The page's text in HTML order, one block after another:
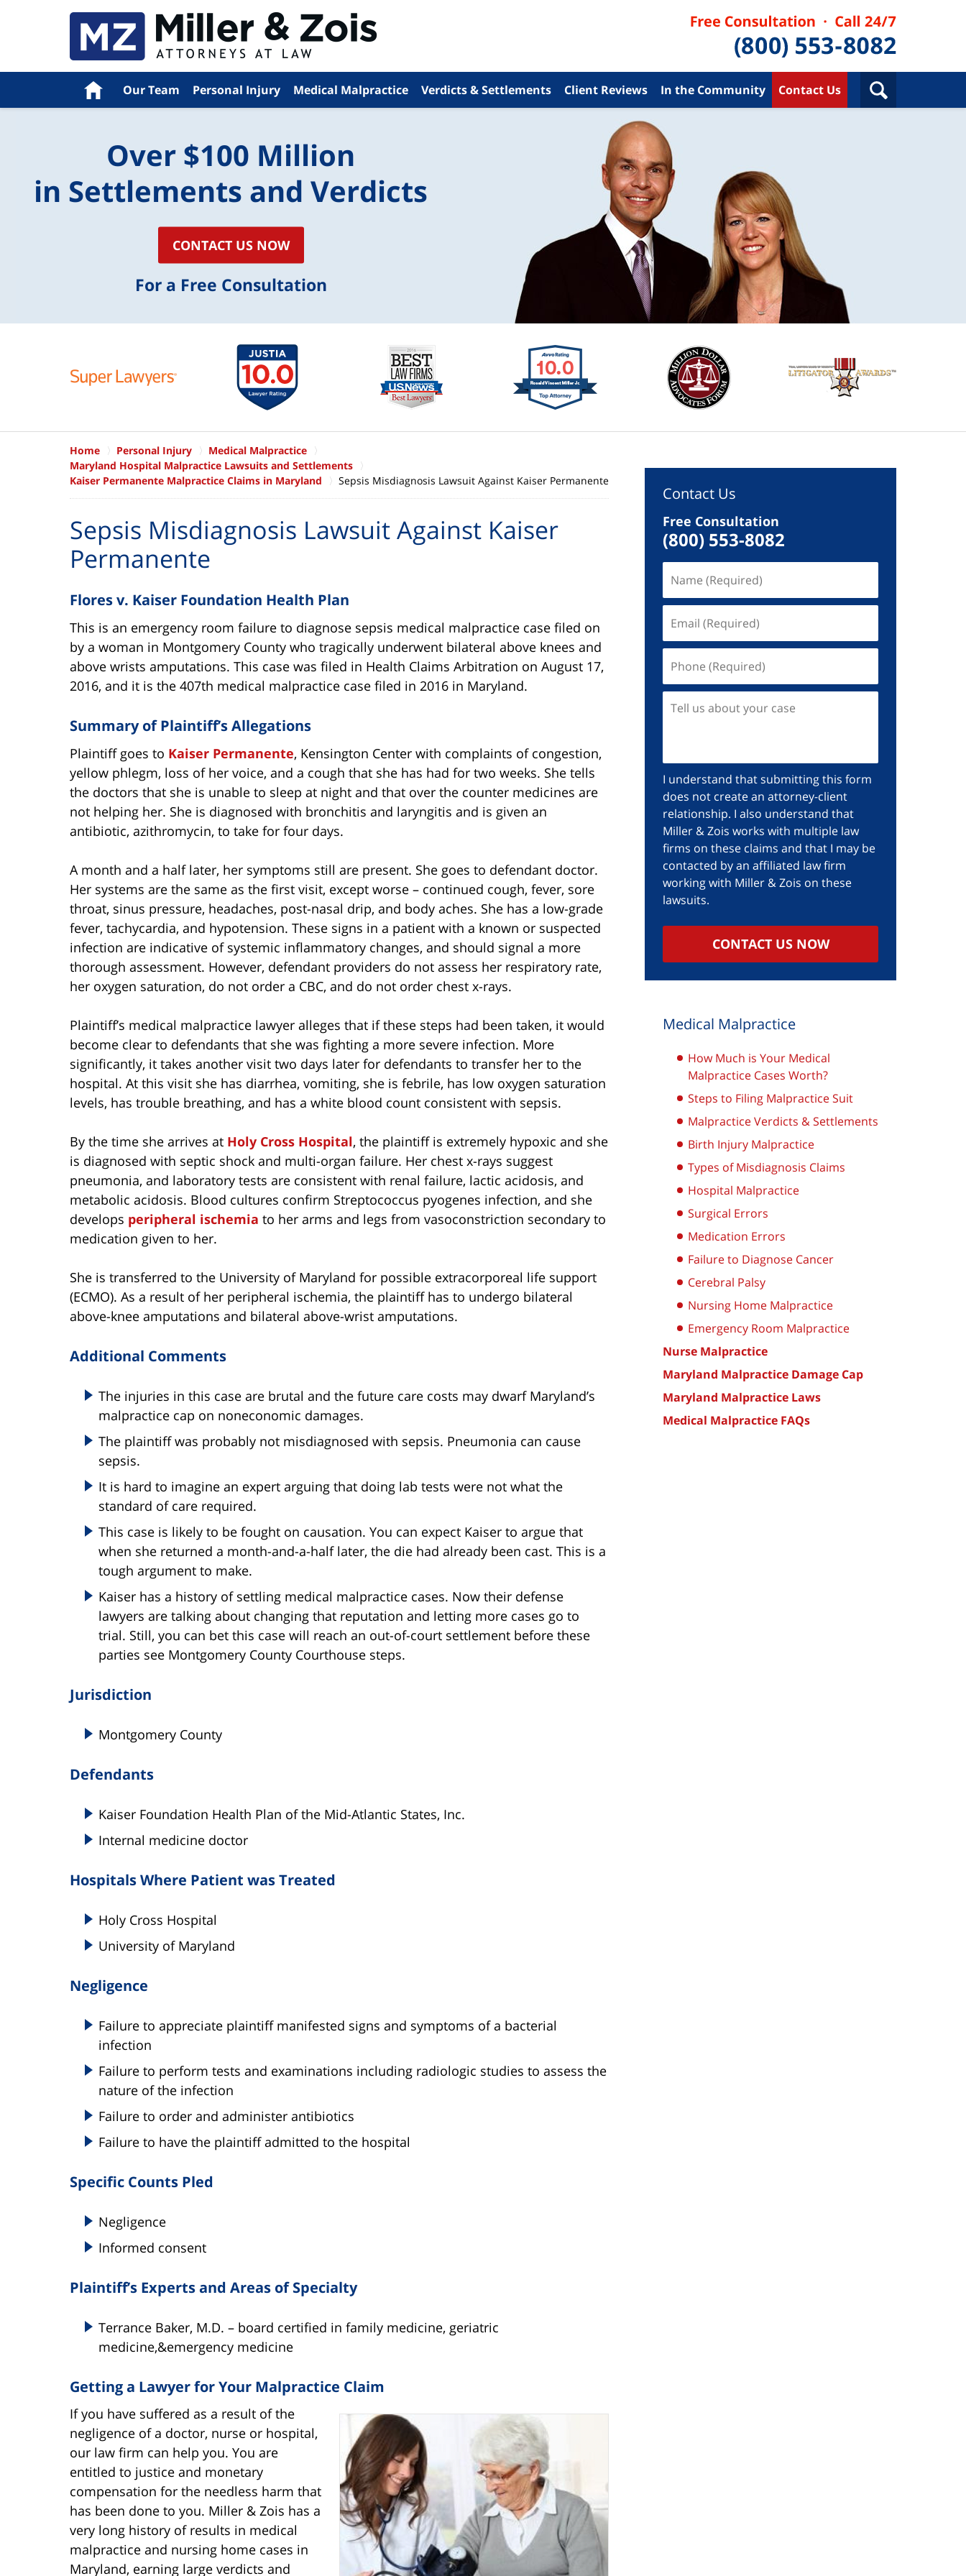
Home Our Team Personal Injury Medical Malpractice Verdicts & Settlements Client Reviews In the Community Contact Us
Over $100 Million
in Settlements and Verdicts
CONTACT US NOW
For a Free Consultation
Home Personal Injury
Medical Malpractice
Maryland Hospital Malpractice Lawsuits and Settlements
Kaiser Permanente Malpractice Claims in Maryland
Sepsis Misdiagnosis Lawsuit Against Kaiser Permanente
Sepsis Misdiagnosis Lawsuit Against Kaiser
Permanente
Flores v. Kaiser Foundation Health Plan
This is an emergency room failure to diagnose sepsis medical malpractice case filed on
by a woman in Montgomery County who tragically underwent bilateral above knees and
above wrists amputations. This case was filed in Health Claims Arbitration on August 17,
2016, and it is the 407th medical malpractice case filed in 2016 in Maryland.
Summary of Plaintiff’s Allegations
Plaintiff goes to Kaiser Permanente, Kensington Center with complaints of congestion,
yellow phlegm, loss of her voice, and a cough that she has had for two weeks. She tells
the doctors that she is unable to sleep at night and that over the counter medicines are
not helping her. She is diagnosed with bronchitis and laryngitis and is given an
antibiotic, azithromycin, to take for four days.
A month and a half later, her symptoms still are present. She goes to defendant doctor.
Her systems are the same as the first visit, except worse – continued cough, fever, sore
throat, sinus pressure, headaches, post-nasal drip, and body aches. She has a low-grade
fever, tachycardia, and hypotension. These signs in a patient with a known or suspected
infection are indicative of systemic inflammatory changes, and should signal a more
thorough assessment. However, defendant providers do not assess her respiratory rate,
her oxygen saturation, do not order a CBC, and do not order chest x-rays.
Plaintiff’s medical malpractice lawyer alleges that if these steps had been taken, it would
become clear to defendants that she was fighting a more severe infection. More
significantly, it takes another visit two days later for defendants to transfer her to the
hospital. At this visit she has diarrhea, vomiting, she is febrile, has low oxygen saturation
levels, has trouble breathing, and has a white blood count consistent with sepsis.
By the time she arrives at Holy Cross Hospital, the plaintiff is extremely hypoxic and she
is diagnosed with septic shock and multi-organ failure. Her chest x-rays suggest
pneumonia, and laboratory tests are consistent with renal failure, lactic acidosis, and
metabolic acidosis. Blood cultures confirm Streptococcus pyogenes infection, and she
develops peripheral ischemia to her arms and legs from vasoconstriction secondary to
medication given to her.
She is transferred to the University of Maryland for possible extracorporeal life support
(ECMO). As a result of her peripheral ischemia, the plaintiff has to undergo bilateral
above-knee amputations and bilateral above-wrist amputations.
Additional Comments
The injuries in this case are brutal and the future care costs may dwarf Maryland’s
malpractice cap on noneconomic damages.
The plaintiff was probably not misdiagnosed with sepsis. Pneumonia can cause
sepsis.
It is hard to imagine an expert arguing that doing lab tests were not what the
standard of care required.
This case is likely to be fought on causation. You can expect Kaiser to argue that
when she returned a month-and-a-half later, the die had already been cast. This is a
tough argument to make.
Kaiser has a history of settling medical malpractice cases. Now their defense
lawyers are talking about changing that reputation and letting more cases go to
trial. Still, you can bet this case will reach an out-of-court settlement before these
parties see Montgomery County Courthouse steps.
Jurisdiction
Montgomery County
Defendants
Kaiser Foundation Health Plan of the Mid-Atlantic States, Inc.
Internal medicine doctor
Hospitals Where Patient was Treated
Holy Cross Hospital
University of Maryland
Negligence
Failure to appreciate plaintiff manifested signs and symptoms of a bacterial
infection
Failure to perform tests and examinations including radiologic studies to assess the
nature of the infection
Failure to order and administer antibiotics
Failure to have the plaintiff admitted to the hospital
Specific Counts Pled
Negligence
Informed consent
Plaintiff’s Experts and Areas of Specialty
Terrance Baker, M.D. – board certified in family medicine, geriatric
medicine,&emergency medicine
Getting a Lawyer for Your Malpractice Claim
If you have suffered as a result of the
negligence of a doctor, nurse or hospital,
our law firm can help you. You are
entitled to justice and monetary
compensation for the needless harm that
has been done to you. Miller & Zois has a
very long history of results in medical
malpractice and nursing home cases in
Maryland, earning large verdicts and
Contact Us
Free Consultation
(800) 553-8082
I understand that submitting this form
does not create an attorney-client
relationship. I also understand that
Miller & Zois works with multiple law
firms on these claims and that I may be
contacted by an affiliated law firm
working with Miller & Zois on these
lawsuits.
CONTACT US NOW
Medical Malpractice
How Much is Your Medical
Malpractice Cases Worth?
Steps to Filing Malpractice Suit
Malpractice Verdicts & Settlements
Birth Injury Malpractice
Types of Misdiagnosis Claims
Hospital Malpractice
Surgical Errors
Medication Errors
Failure to Diagnose Cancer
Cerebral Palsy
Nursing Home Malpractice
Emergency Room Malpractice
Nurse Malpractice
Maryland Malpractice Damage Cap
Maryland Malpractice Laws
Medical Malpractice FAQs